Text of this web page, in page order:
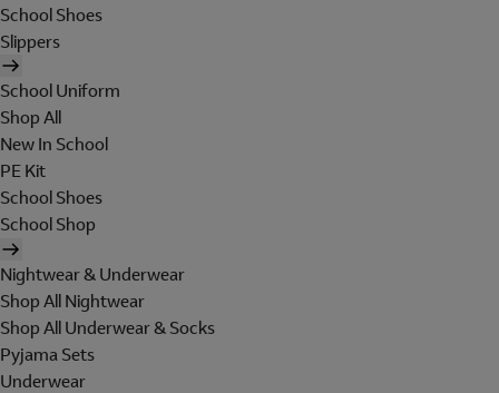
School Shoes
Slippers
School Uniform
Shop All
New In School
PE Kit
School Shoes
School Shop
Nightwear & Underwear
Shop All Nightwear
Shop All Underwear & Socks
Pyjama Sets
Underwear